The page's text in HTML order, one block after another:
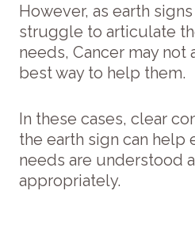
However, as earth
struggle to articulate
needs, Cancer may not
best way to help them.
In these cases, clear
the earth sign can help
needs are understood
appropriately.